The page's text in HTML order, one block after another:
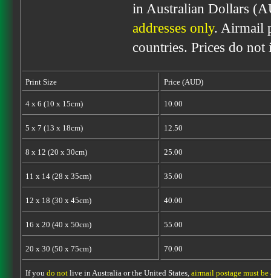
in Australian Dollars
addresses only. Airmail
countries. Prices do
Print Size Price (AUD)
4 x 6 (10 x 15cm) 10.00
5 x 7 (13 x 18cm) 12.50
8 x 12 (20 x 30cm) 25.00
11 x 14 (28 x 35cm) 35.00
12 x 18 (30 x 45cm) 40.00
16 x 20 (40 x 50cm) 55.00
20 x 30 (50 x 75cm) 70.00
If you do notlive in Australia or the United States, airmail postage must be